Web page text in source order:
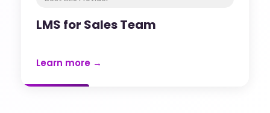
LMS for Sales Team
Learn more →